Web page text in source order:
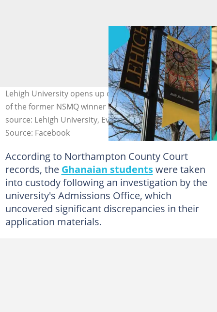
Lehigh University opens up on why it initiated the arrest
of the former NSMQ winner and three others. Image
source: Lehigh University, Evans Opoku
Source: Facebook
According to Northampton County Court
records, the Ghanaian studentswere taken
into custody following an investigation by the
university's Admissions Office, which
uncovered significant discrepancies in their
application materials.